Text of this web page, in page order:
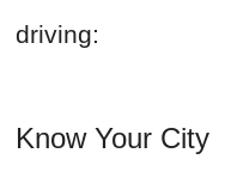
driving:
Know Your City